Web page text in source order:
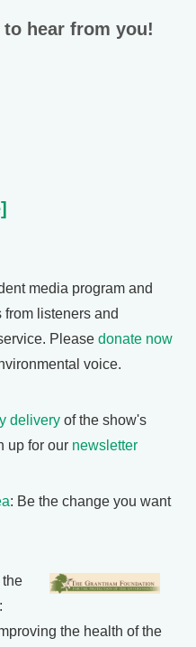
hear from you!
media program and
listeners and
Please donate now
voice.
delivery of the show's
up for our newsletter
: Be the change you want
the
the health of the